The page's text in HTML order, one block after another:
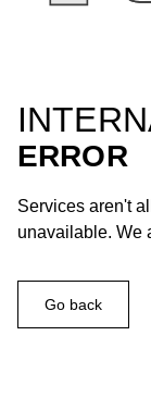
ERROR
Services aren't
unavailable. We
Go back